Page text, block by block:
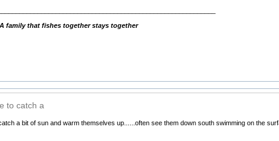
A family that fishes together stays together
to catch a
a bit of sun and warm themselves up......often see them down south swimming on the